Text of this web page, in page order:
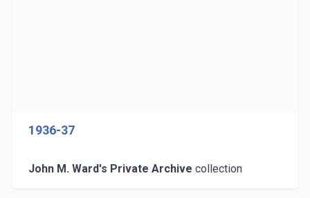
1936-37
John M. Ward's Private Archive collection